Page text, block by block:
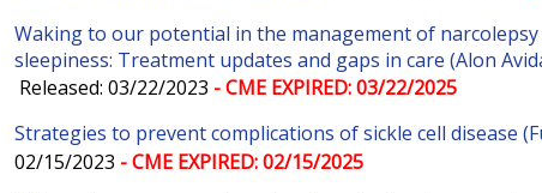
Waking to our potential in the management of narcolepsy
sleepiness: Treatment updates and gaps in care (Alon
Released: 03/22/2023 - CME EXPIRED: 03/22/2025
Strategies to prevent complications of sickle cell disease
02/15/2023 - CME EXPIRED: 02/15/2025